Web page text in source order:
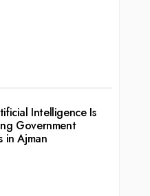
Intelligence Is
Government
in Ajman